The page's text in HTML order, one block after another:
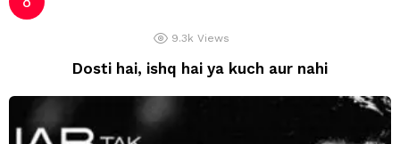
9.3k Views
Dosti hai, ishq hai ya kuch aur nahi